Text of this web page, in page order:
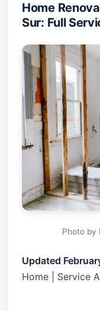
Home
Sur: Full
Photo by
Updated
Home | Service